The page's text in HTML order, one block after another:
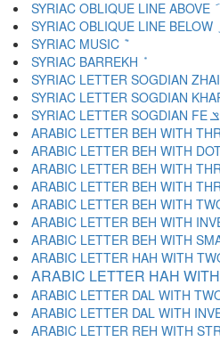
SYRIAC OBLIQUE LINE ABOVE ݇
SYRIAC OBLIQUE LINE BELOW ݈
SYRIAC MUSIC ݉
SYRIAC BARREKH ݊
SYRIAC LETTER SOGDIAN FE ݏ